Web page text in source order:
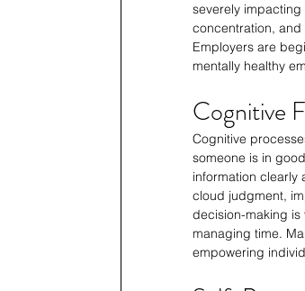
severely
concentration,
Employers are
mentally healthy
Cognitive
Cognitive
someone is in
information clearly
cloud judgment,
decision-making
managing time.
empowering